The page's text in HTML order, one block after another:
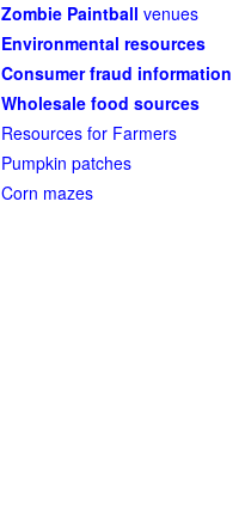
Zombie Paintball venues
Environmental resources
Consumer fraud information
Wholesale food sources
Resources for Farmers
Pumpkin patches
Corn mazes